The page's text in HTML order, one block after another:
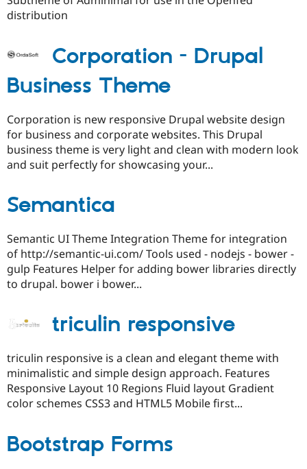
distribution
Corporation - Drupal
Business Theme
Corporation is new responsive Drupal website design
for business and corporate websites. This Drupal
business theme is very light and clean with modern look
and suit perfectly for showcasing your...
Semantica
Semantic UI Theme Integration Theme for integration
of http://semantic-ui.com/ Tools used - nodejs - bower -
gulp Features Helper for adding bower libraries directly
to drupal. bower i bower...
triculin responsive
triculin responsive is a clean and elegant theme with
minimalistic and simple design approach. Features
Responsive Layout 10 Regions Fluid layout Gradient
color schemes CSS3 and HTML5 Mobile first...
Bootstrap Forms